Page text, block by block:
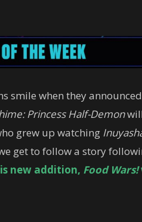
smile when they
Princess Half-Demon
grew up watching
get to follow a story
new addition, Food Wars!